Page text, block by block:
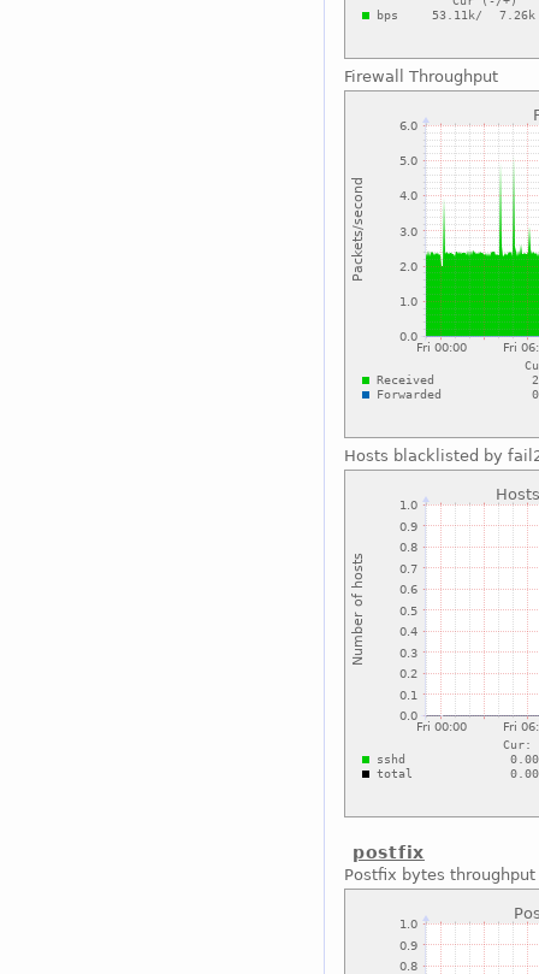
Firewall Throughput
Hosts blacklisted by
postfix
Postfix bytes throughput